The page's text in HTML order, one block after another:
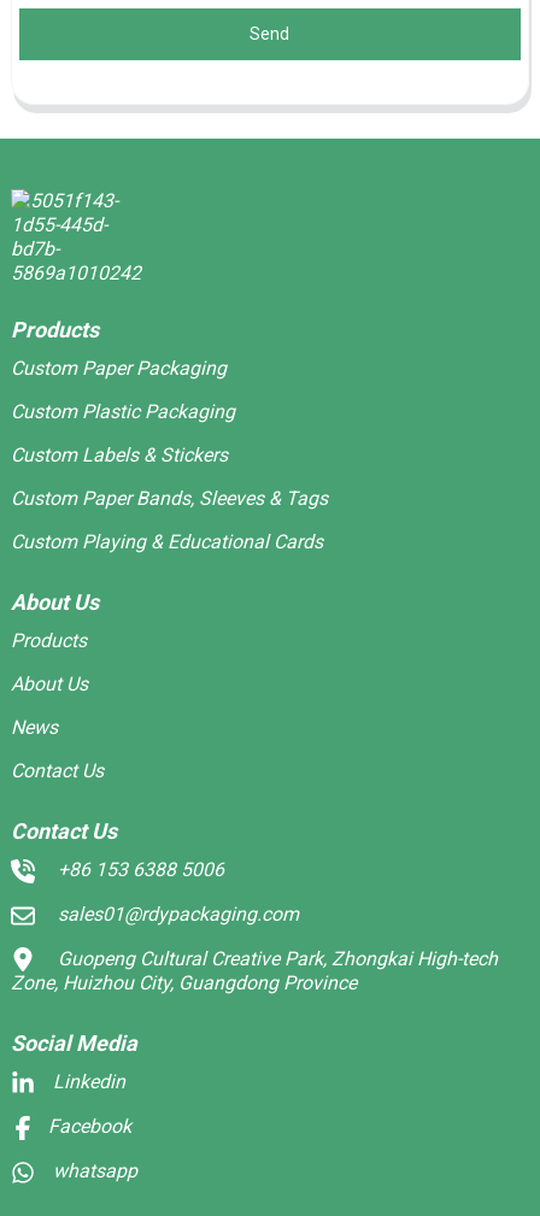
Send
Products
Custom Paper Packaging
Custom Plastic Packaging
Custom Labels & Stickers
Custom Paper Bands, Sleeves & Tags
Custom Playing & Educational Cards
About Us
Products
About Us
News
Contact Us
Contact Us
+86 153 6388 5006
sales01@rdypackaging.com
Guopeng Cultural Creative Park, Zhongkai High-tech
Zone, Huizhou City, Guangdong Province
Social Media
Linkedin
Facebook
whatsapp